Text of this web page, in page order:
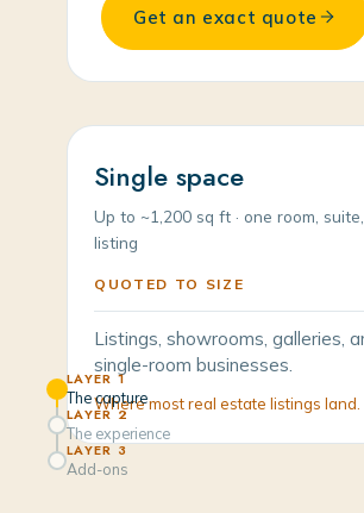
LAYER 1
The capture
LAYER 2
The experience
LAYER 3
Add-ons
Get an exact quote
Single space
Up to ~1,200 sq ft · one room,
listing
QUOTED TO SIZE
Listings, showrooms, galleries,
single-room businesses.
Where most real estate listings land.